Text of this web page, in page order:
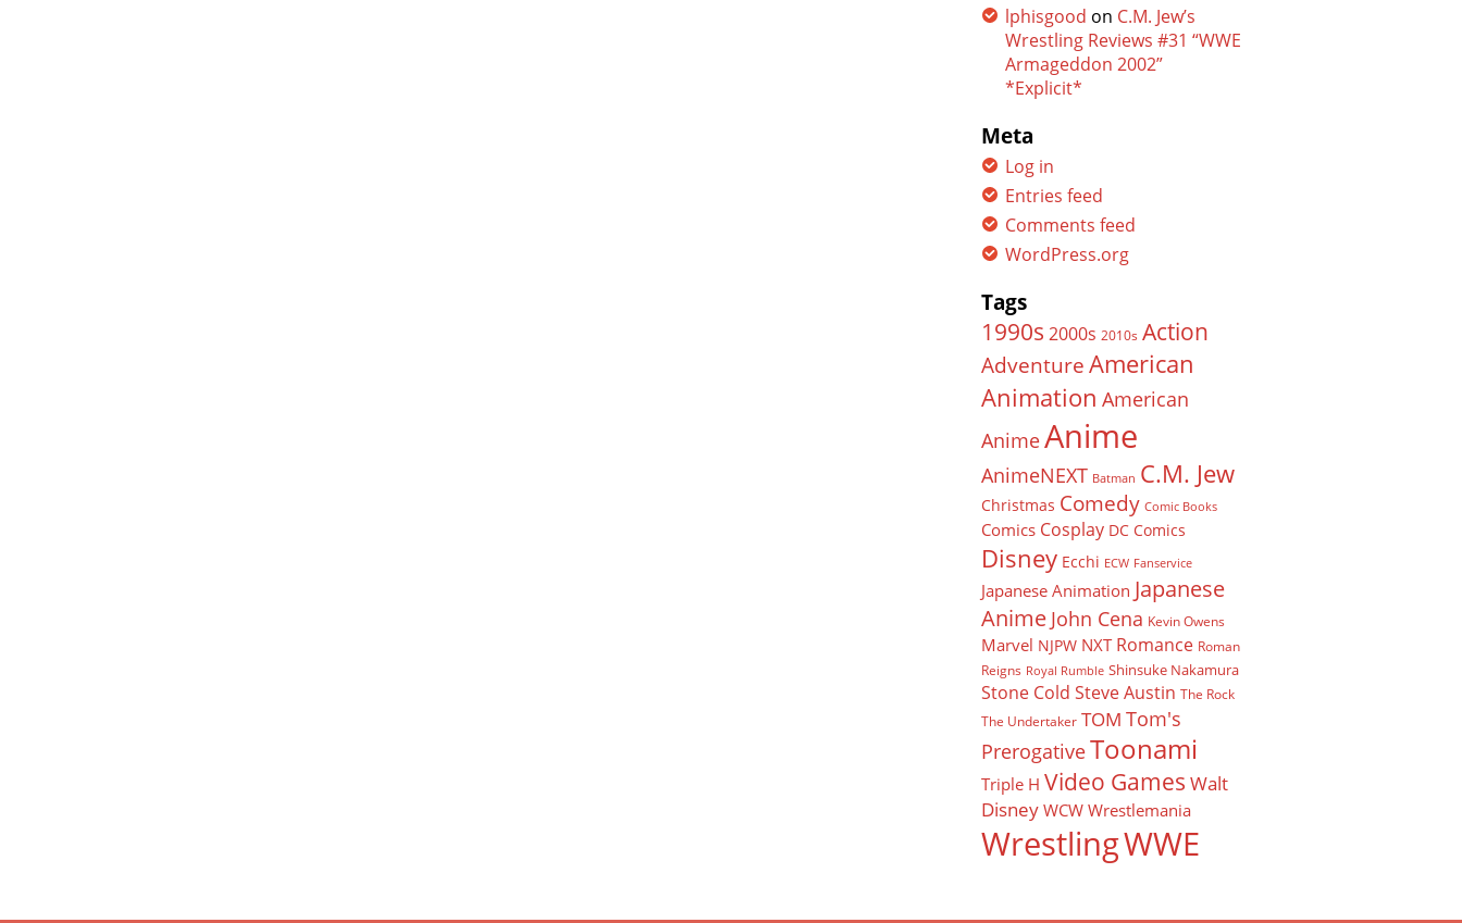
lphisgood on C.M. Jew’s
Wrestling Reviews #31 “WWE
Armageddon 2002”
*Explicit*
Meta
Log in
Entries feed
Comments feed
WordPress.org
Tags
1990s 2000s 2010s Action
Adventure American
Animation American
AnimeAnime
AnimeNEXT Batman C.M. Jew
Christmas Comedy Comic Books
Comics Cosplay DC Comics
Disney Ecchi ECW Fanservice
Japanese Animation Japanese
Anime John Cena Kevin Owens
Marvel NJPW NXT Romance Roman
Reigns Royal Rumble Shinsuke Nakamura
Stone Cold Steve Austin The Rock
The Undertaker TOM Tom's
PrerogativeToonami
Triple H Video Games Walt
Disney WCW Wrestlemania
WrestlingWWE